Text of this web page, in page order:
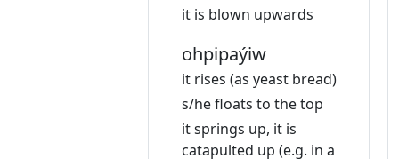
it is blown upwards
ohpipaýiw
it rises (as yeast bread)
s/he floats to the top
it springs up, it is
catapulted up (e.g. in a